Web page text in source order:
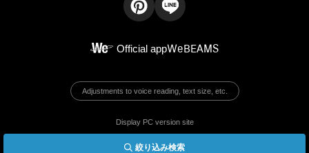
絞り込み検索
Official appWeBEAMS
Adjustments to voice reading, text size, etc.
Display PC version site
© BEAMS Co., Ltd.